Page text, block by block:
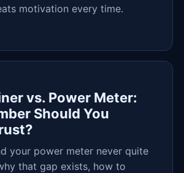
motivation every time.
vs. Power Meter:
Should You
your power meter never quite
that gap exists, how to